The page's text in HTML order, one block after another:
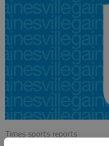
Times sports reports